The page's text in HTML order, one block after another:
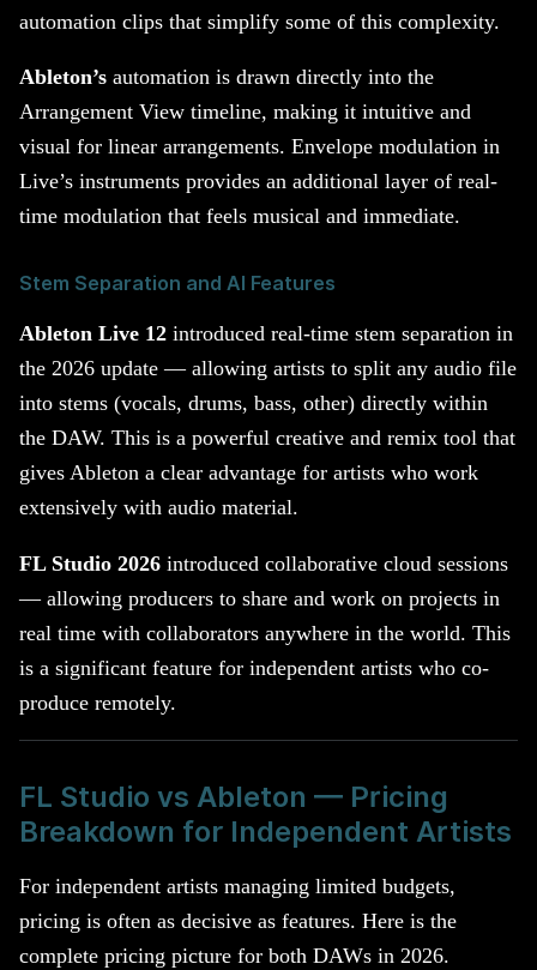
automation clips that simplify some of this complexity.
Ableton’s automation is drawn directly into the
Arrangement View timeline, making it intuitive and
visual for linear arrangements. Envelope modulation in
Live’s instruments provides an additional layer of real-
time modulation that feels musical and immediate.
Stem Separation and AI Features
Ableton Live 12 introduced real-time stem separation in
the 2026 update — allowing artists to split any audio file
into stems (vocals, drums, bass, other) directly within
the DAW. This is a powerful creative and remix tool that
gives Ableton a clear advantage for artists who work
extensively with audio material.
FL Studio 2026 introduced collaborative cloud sessions
— allowing producers to share and work on projects in
real time with collaborators anywhere in the world. This
is a significant feature for independent artists who co-
produce remotely.
FL Studio vs Ableton — Pricing
Breakdown for Independent Artists
For independent artists managing limited budgets,
pricing is often as decisive as features. Here is the
complete pricing picture for both DAWs in 2026.